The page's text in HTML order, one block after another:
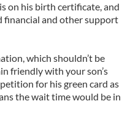
on his birth certificate, and
financial and other support
which shouldn’t be
friendly with your son’s
for his green card as
the wait time would be in